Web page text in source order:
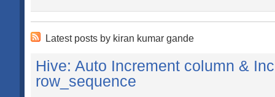
Latest posts by kiran kumar gande
Hive: Auto Increment column &
row_sequence